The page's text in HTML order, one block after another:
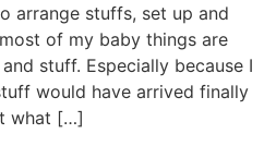
arrange stuffs, set up and
of my baby things are
stuff. Especially because I
would have arrived finally
what […]